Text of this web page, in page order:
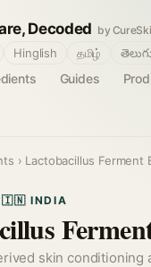
Decoded by
Guides
Hinglish தமிழ்
› Lactobacillus Ferment
🇮🇳 INDIA
skin conditioning